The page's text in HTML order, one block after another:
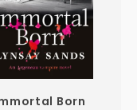
Born